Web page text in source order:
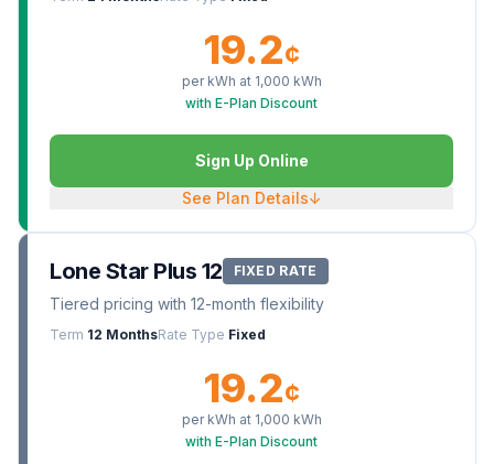
19.2¢
per kWh at 1,000 kWh
with E-Plan Discount
Sign Up Online
See Plan Details↓
Lone Star Plus 12 FIXED RATE
Tiered pricing with 12-month flexibility
Term 12 MonthsRate Type Fixed
19.2¢
per kWh at 1,000 kWh
with E-Plan Discount